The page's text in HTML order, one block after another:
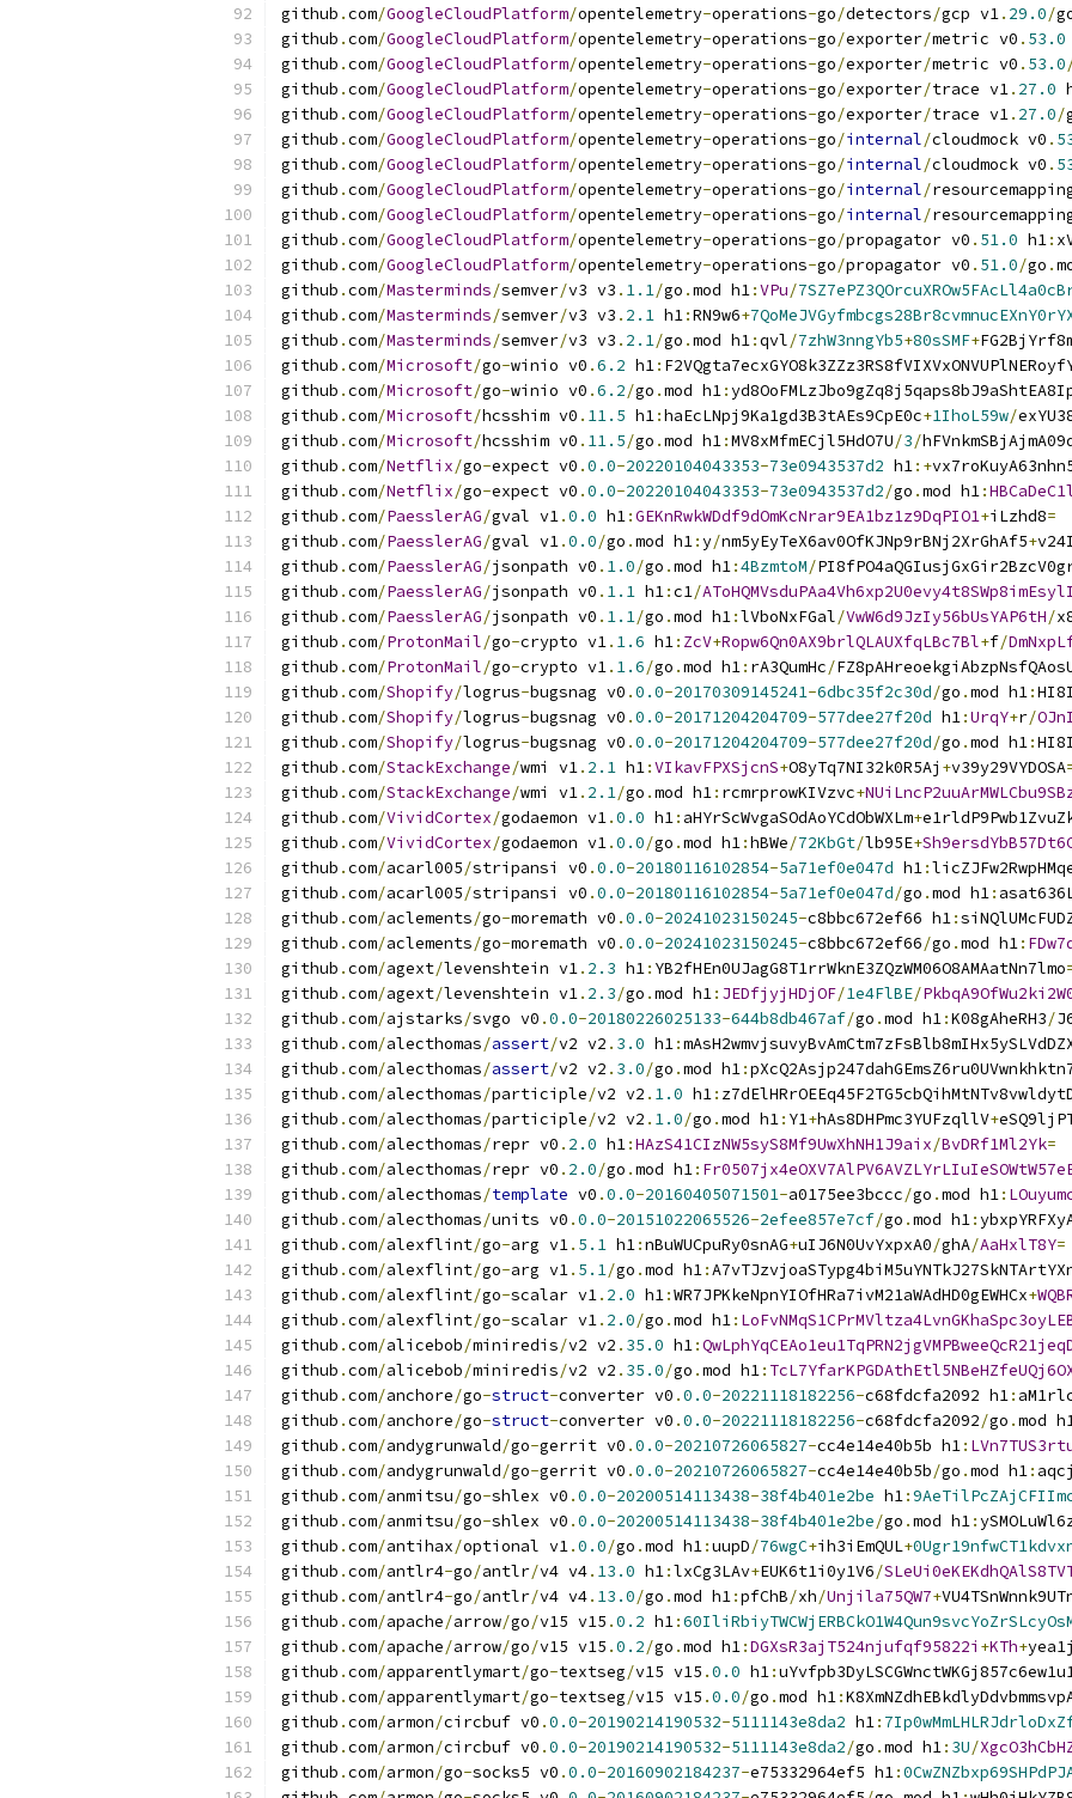
github .com/GoogleCloudPlatform/opentelemetry-operations-go/detectors/gcp v1. 29.0/
github .com/GoogleCloudPlatform/opentelemetry-operations-go/exporter/metric v0 . 53.0
github .com/GoogleCloudPlatform/opentelemetry-operations-go/exporter/metric v0 . 53.0
github .com/GoogleCloudPlatform/opentelemetry-operations-go/exporter/trace v1. 27.0
github .com/GoogleCloudPlatform/opentelemetry-operations-go/exporter/trace v1. 27.0/
github .com/GoogleCloudPlatform/opentelemetry-operations-go/internal/cloudmock v0 .
github .com/GoogleCloudPlatform/opentelemetry-operations-go/internal/cloudmock v0 .
github .com/GoogleCloudPlatform/opentelemetry-operations-go/internal/
github .com/GoogleCloudPlatform/opentelemetry-operations-go/internal/
github .com/GoogleCloudPlatform/opentelemetry-operations-go/propagator v0 . 51.0 h1:
github .com/GoogleCloudPlatform/opentelemetry-operations-go/propagator v0 . 51.0/go .
github .com/Masterminds/semver/v3 v3 . 1.1/go .mod h1:VPu/
github .com/Masterminds/semver/v3 v3 . 2.1 h1:RN9w6+
github .com/Masterminds/semver/v3 v3 . 2.1/go .mod h1:qvl/7zhW3nngYb5+80sSMF+
github .com/Microsoft/go-winio v0 .6.2 h1:
github .com/Microsoft/go-winio v0 .6.2/go .mod h1:
github .com/Microsoft/hcsshim v0 . 11.5 h1:haEcLNpj9Ka1gd3B3tAEs9CpE0c+1IhoL59w/
github .com/Microsoft/hcsshim v0 . 11.5/go .mod h1:MV8xMfmECjl5HdO7U/3/
github .com/Netflix/go-expect v0 .0.0-20220104043353-73e0943537d2 h1:+
github .com/Netflix/go-expect v0 .0.0-20220104043353-73e0943537d2/go .mod h1:
github .com/PaesslerAG/gval v1.0.0 h1:GEKnRwkWDdf9dOmKcNrar9EA1bz1z9DqPIO1+iLzhd8=
github .com/PaesslerAG/gval v1.0.0/go .mod h1:y/nm5yEyTeX6av0OfKJNp9rBNj2XrGhAf5+
github .com/PaesslerAG/jsonpath v0 . 1.0/go .mod h1:4BzmtoM/
github .com/PaesslerAG/jsonpath v0 . 1.1 h1:c1/
github .com/PaesslerAG/jsonpath v0 . 1.1/go .mod h1:lVboNxFGal/VwW6d9JzIy56bUsYAP6tH/
github .com/ProtonMail/go-crypto v1. 1.6 h1: ZcV+Ropw6Qn0AX9brlQLAUXfqLBc7Bl+f/
github .com/ProtonMail/go-crypto v1. 1.6/go .mod h1: rA3QumHc/
github .com/Shopify/logrus-bugsnag v0 .0.0-20170309145241-6dbc35f2c30d/go .mod h1:
github .com/Shopify/logrus-bugsnag v0 .0.0-20171204204709-577dee27f20d h1:UrqY+r/
github .com/Shopify/logrus-bugsnag v0 .0.0-20171204204709-577dee27f20d/go .mod h1:
github .com/StackExchange/wmi v1. 2.1 h1:VIkavFPXSjcnS+O8yTq7NI32k0R5Aj +v39y29VYDOSA
github .com/StackExchange/wmi v1. 2.1/go .mod h1: rcmrprowKIVzvc+
github .com/VividCortex/godaemon v1.0.0 h1: aHYrScWvgaSOdAoYCdObWXLm+
github .com/VividCortex/godaemon v1.0.0/go .mod h1:hBWe/72KbGt/lb95E+
github .com/acarl005/stripansi v0 .0.0-20180116102854-5a71ef0e047d h1:
github .com/acarl005/stripansi v0 .0.0-20180116102854-5a71ef0e047d/go .mod h1:
github .com/aclements/go-moremath v0 .0.0-20241023150245-c8bbc672ef66 h1:
github .com/aclements/go-moremath v0 .0.0-20241023150245-c8bbc672ef66/go .mod h1:
github .com/agext/levenshtein v1. 2.3 h1: YB2fHEn0UJagG8T1rrWknE3ZQzWM06O8AMAatNn7lmo
github .com/agext/levenshtein v1. 2.3/go .mod h1: JEDfjyjHDjOF/1e4FlBE/
github .com/ajstarks/svgo v0 .0.0-20180226025133-644b8db467af/go .mod h1:K08gAheRH3/
github .com/alecthomas/assert/v2 v2 . 3.0 h1:
github .com/alecthomas/assert/v2 v2 . 3.0/go .mod h1:
github .com/alecthomas/participle/v2 v2 . 1.0 h1:
github .com/alecthomas/participle/v2 v2 . 1.0/go .mod h1: Y1+hAs8DHPmc3YUFzqllV+
github .com/alecthomas/repr v0 . 2.0 h1:HAzS41CIzNW5syS8Mf9UwXhNH1J9aix/BvDRf1Ml2Yk=
github .com/alecthomas/repr v0 . 2.0/go .mod h1:
github .com/alecthomas/template v0 .0.0-20160405071501-a0175ee3bccc/go .mod h1:
github .com/alecthomas/units v0 .0.0-20151022065526-2efee857e7cf/go .mod h1:
github .com/alexflint/go-arg v1. 5.1 h1:nBuWUCpuRy0snAG+uIJ6N0UvYxpxA0/ghA/AaHxlT8Y=
github .com/alexflint/go-arg v1. 5.1/go .mod h1:
github .com/alexflint/go-scalar v1. 2.0 h1:WR7JPKkeNpnYIOfHRa7ivM21aWAdHD0gEWHCx+
github .com/alexflint/go-scalar v1. 2.0/go .mod h1:
github .com/alicebob/miniredis/v2 v2 . 35.0 h1:
github .com/alicebob/miniredis/v2 v2 . 35.0/go .mod h1:
github .com/anchore/go-struct-converter v0 .0.0-20221118182256-c68fdcfa2092 h1:
github .com/anchore/go-struct-converter v0 .0.0-20221118182256-c68fdcfa2092/go .mod
github .com/andygrunwald/go-gerrit v0 .0.0-20210726065827-cc4e14e40b5b h1:
github .com/andygrunwald/go-gerrit v0 .0.0-20210726065827-cc4e14e40b5b/go .mod h1:
github .com/anmitsu/go-shlex v0 .0.0-20200514113438-38f4b401e2be h1:
github .com/anmitsu/go-shlex v0 .0.0-20200514113438-38f4b401e2be/go .mod h1:
github .com/antihax/optional v1.0.0/go .mod h1:uupD/76wgC+ih3iEmQUL+
github .com/antlr4-go/antlr/v4 v4. 13.0 h1:lxCg3LAv+EUK6t1i0y1V6/
github .com/antlr4-go/antlr/v4 v4. 13.0/go .mod h1:pfChB/xh/Unjila75QW7+
github .com/apache/arrow/go/v15 v15 .0.2 h1:
github .com/apache/arrow/go/v15 v15 .0.2/go .mod h1:DGXsR3ajT524njufqf95822i +KTh+
github .com/apparentlymart/go-textseg/v15 v15 .0.0 h1:
github .com/apparentlymart/go-textseg/v15 v15 .0.0/go .mod h1:
github .com/armon/circbuf v0 .0.0-20190214190532-5111143e8da2 h1:
github .com/armon/circbuf v0 .0.0-20190214190532-5111143e8da2/go .mod h1: 3U/
github .com/armon/go-socks5 v0 .0.0-20160902184237-e75332964ef5 h1: